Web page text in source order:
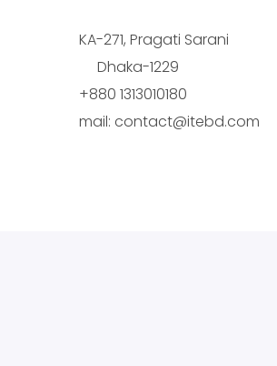
KA-271, Pragati Sarani
Dhaka-1229
+880 1313010180
mail: contact@itebd.com